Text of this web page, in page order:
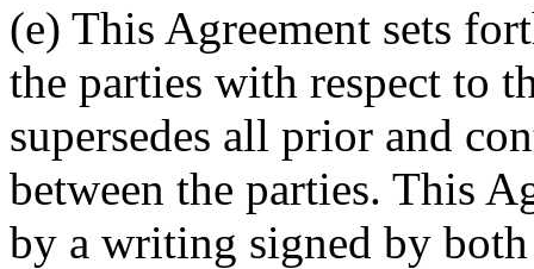
(e) This Agreement sets
the parties with respect to
supersedes all prior and
between the parties. This
by a writing signed by